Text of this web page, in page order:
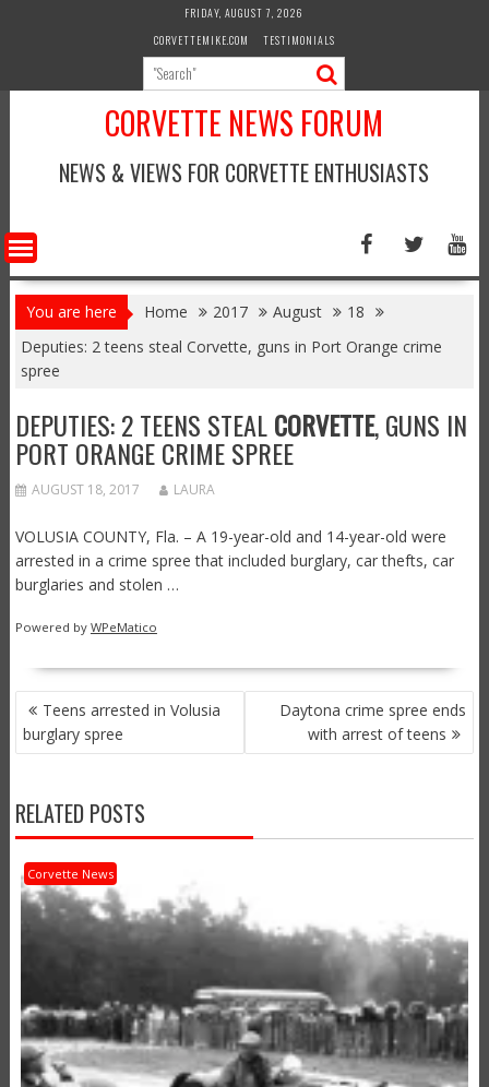
FRIDAY, AUGUST 7, 2026
CORVETTEMIKE.COM
TESTIMONIALS
CORVETTE NEWS FORUM
NEWS & VIEWS FOR CORVETTE ENTHUSIASTS
You are here Home 2017 August
18
Deputies: 2 teens steal Corvette, guns in Port Orange crime
spree
DEPUTIES: 2 TEENS STEALCORVETTE, GUNS IN
PORT ORANGE CRIME SPREE
AUGUST 18, 2017 LAURA
VOLUSIA COUNTY, Fla. – A 19-year-old and 14-year-old were
arrested in a crime spree that included burglary, car thefts, car
burglaries and stolen …
Powered by WPeMatico
POST
NAVIGATION
Teens arrested in Volusia
burglary spree
Daytona crime spree ends
with arrest of teens
RELATED POSTS
Corvette News